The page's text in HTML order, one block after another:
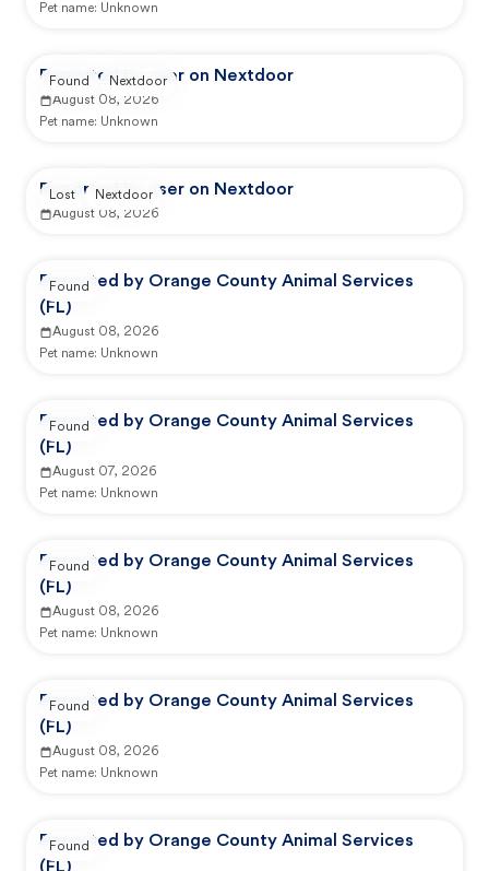
Pet name: Unknown
Reported by user on Nextdoor
August 08, 2026
Pet name: Unknown
Found Nextdoor
Reported by user on Nextdoor
August 08, 2026
Lost Nextdoor
Reported by Orange County Animal Services
(FL)
August 08, 2026
Pet name: Unknown
Found
Reported by Orange County Animal Services
(FL)
August 07, 2026
Pet name: Unknown
Found
Reported by Orange County Animal Services
(FL)
August 08, 2026
Pet name: Unknown
Found
Reported by Orange County Animal Services
(FL)
August 08, 2026
Pet name: Unknown
Found
Reported by Orange County Animal Services
Found